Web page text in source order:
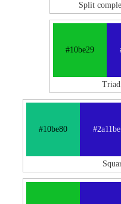
Split
#10be29
#10be80 #2a11be